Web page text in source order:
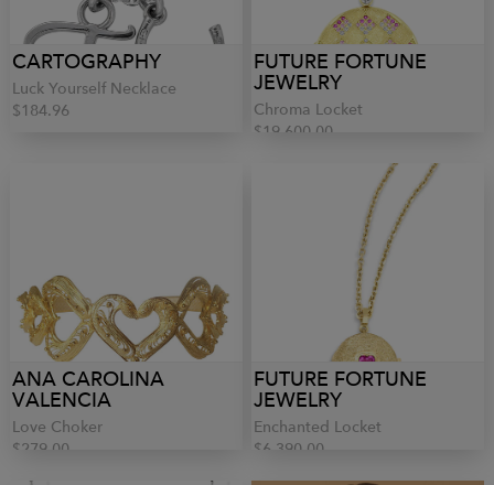
CARTOGRAPHY
Luck Yourself Necklace
$184.96
FUTURE FORTUNE
JEWELRY
Chroma Locket
$19,600.00
ANA CAROLINA
VALENCIA
Love Choker
$279.00
FUTURE FORTUNE
JEWELRY
Enchanted Locket
$6,390.00